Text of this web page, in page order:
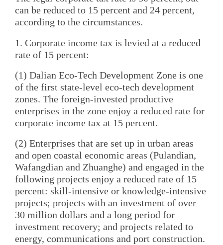
can be reduced to 15 percent and 24 percent,
according to the circumstances.
1. Corporate income tax is levied at a reduced
rate of 15 percent:
(1) Dalian Eco-Tech Development Zone is one
of the first state-level eco-tech development
zones. The foreign-invested productive
enterprises in the zone enjoy a reduced rate for
corporate income tax at 15 percent.
(2) Enterprises that are set up in urban areas
and open coastal economic areas (Pulandian,
Wafangdian and Zhuanghe) and engaged in the
following projects enjoy a reduced rate of 15
percent: skill-intensive or knowledge-intensive
projects; projects with an investment of over
30 million dollars and a long period for
investment recovery; and projects related to
energy, communications and port construction.